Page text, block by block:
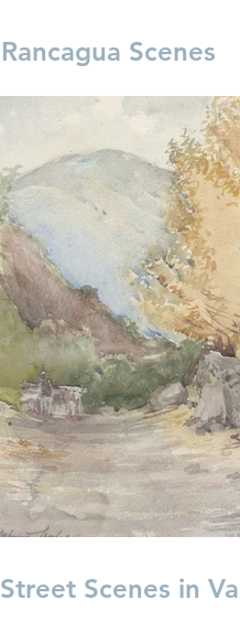
Rancagua Scenes
Street Scenes in